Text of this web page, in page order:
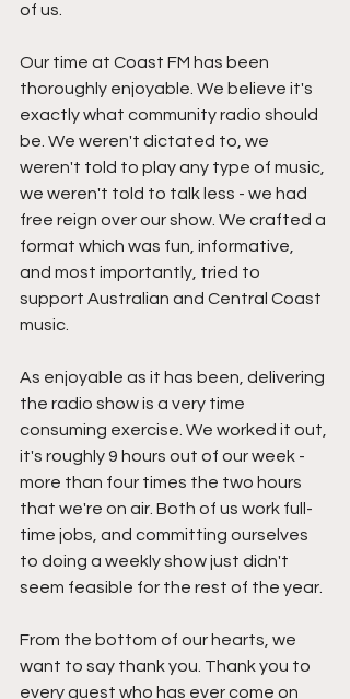
of us.
Our time at Coast FM has been
thoroughly enjoyable. We believe it's
exactly what community radio should
be. We weren't dictated to, we
weren't told to play any type of music,
we weren't told to talk less - we had
free reign over our show. We crafted a
format which was fun, informative,
and most importantly, tried to
support Australian and Central Coast
music.
As enjoyable as it has been, delivering
the radio show is a very time
consuming exercise. We worked it out,
it's roughly 9 hours out of our week -
more than four times the two hours
that we're on air. Both of us work full-
time jobs, and committing ourselves
to doing a weekly show just didn't
seem feasible for the rest of the year.
From the bottom of our hearts, we
want to say thank you. Thank you to
every guest who has ever come on